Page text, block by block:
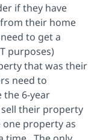
if they have
their home
to get a
purposes)
that was their
need to
the 6-year
their property
one property as